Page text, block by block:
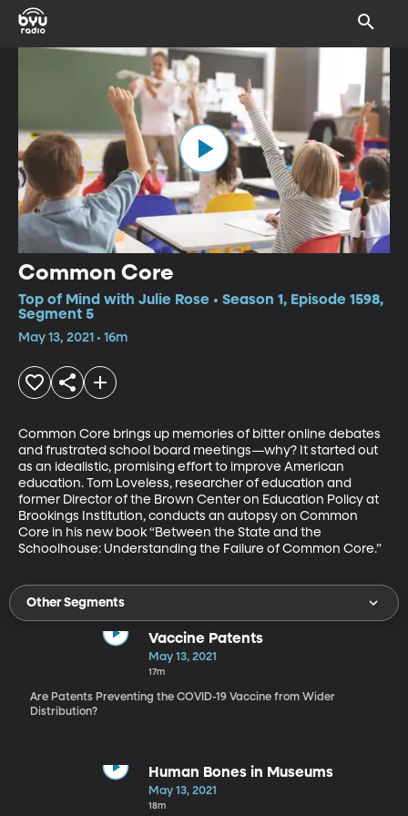
Common Core
Top of Mind with Julie Rose • Season 1, Episode 1598,
Segment 5
May 13, 2021 • 16m
Common Core brings up memories of bitter online debates
and frustrated school board meetings—why? It started out
as an idealistic, promising effort to improve American
education. Tom Loveless, researcher of education and
former Director of the Brown Center on Education Policy at
Brookings Institution, conducts an autopsy on Common
Core in his new book “Between the State and the
Schoolhouse: Understanding the Failure of Common Core.”
Other Segments
Vaccine Patents
May 13, 2021
17m
Are Patents Preventing the COVID-19 Vaccine from Wider
Distribution?
Human Bones in Museums
May 13, 2021
18m